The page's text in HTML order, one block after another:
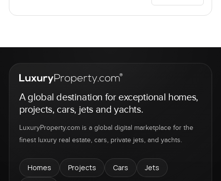
A global destination for exceptional homes,
projects, cars, jets and yachts.
LuxuryProperty.com is a global digital marketplace for the
finest luxury real estate, cars, private jets, and yachts.
Homes Projects Cars
Jets